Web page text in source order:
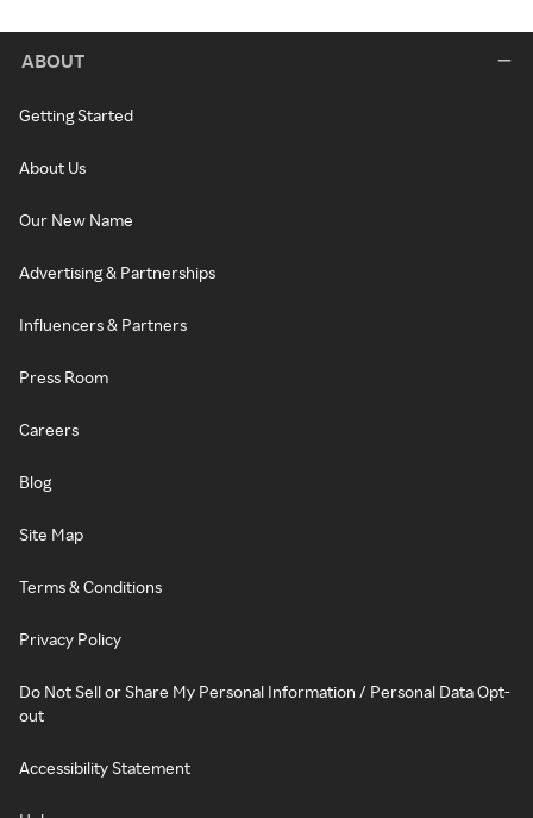
ABOUT
Getting Started
About Us
Our New Name
Advertising & Partnerships
Influencers & Partners
Press Room
Careers
Blog
Site Map
Terms & Conditions
Privacy Policy
Do Not Sell or Share My Personal Information / Personal Data Opt-
out
Accessibility Statement